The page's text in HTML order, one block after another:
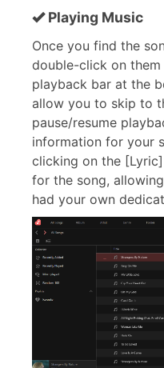
Playing Music
Once you find the
double-click on
playback bar at the
allow you to skip to
pause/resume
information for your
clicking on the
for the song,
had your own